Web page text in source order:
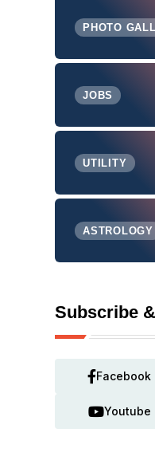
PHOTO
JOBS
UTILITY
ASTROLOGY
Subscribe
Facebook
Youtube